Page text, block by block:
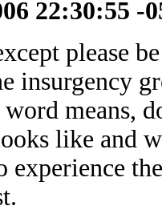
22:30:55 -
please
insurgency
means,
like and
experience